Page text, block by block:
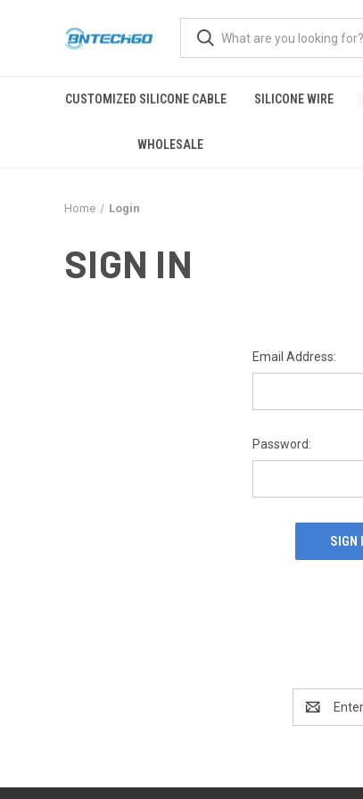
CUSTOMIZED SILICONE CABLE SILICONE WIRE
WHOLESALE
Home Login
SIGN IN
Email Address:
Password:
Address